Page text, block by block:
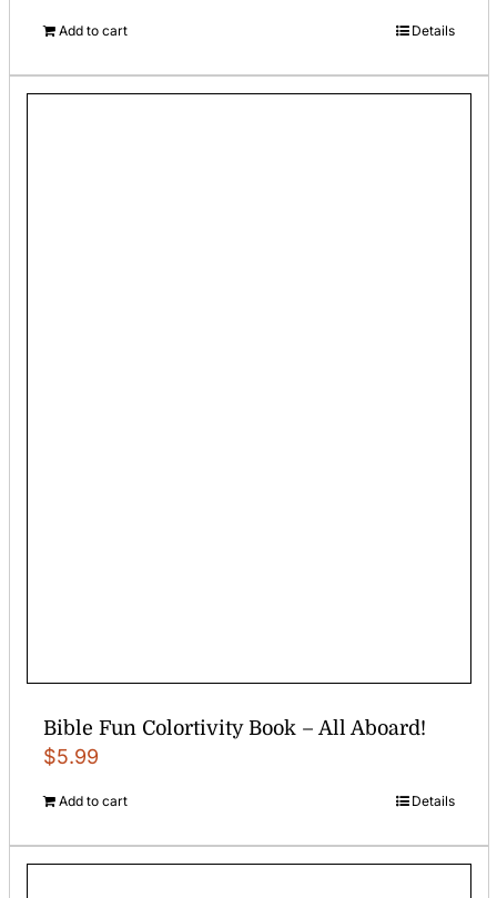
Add to cart Details
Bible Fun Colortivity Book – All Aboard!
$5.99
Add to cart Details